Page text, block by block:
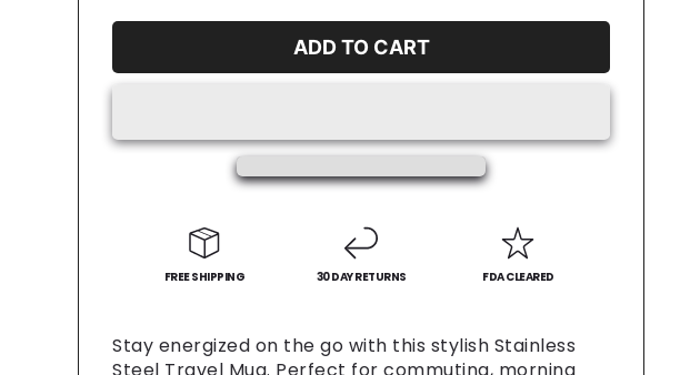
for
Day
Steel
Coffee
Cup,
Food
for
Day
Steel
Mug
Cup,
Food
ADD TO CART
FREE SHIPPING 30 DAY RETURNS FDA CLEARED
Stay energized on the go with this stylish Stainless